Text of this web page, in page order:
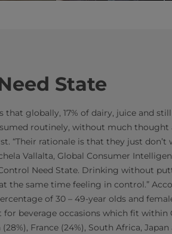
State
that globally, 17% of dairy, juice and
routinely, without much thought
“Their rationale is that they just don’t
Vallalta, Global Consumer
Need State. Drinking without
the same time feeling in control.”
of 30 – 49-year olds and
for beverage occasions which fit within
France (24%), South Africa, Japan